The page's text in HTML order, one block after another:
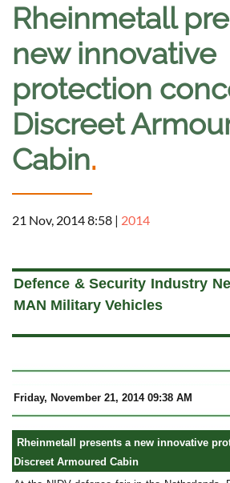
Rheinmetall
new innovative
protection
Discreet
Cabin.
21 Nov, 2014 8:58 | 2014
Defence & Security Industry
MAN Military Vehicles
Friday, November 21, 2014 09:38 AM
Rheinmetall presents a new innovative
Discreet Armoured Cabin